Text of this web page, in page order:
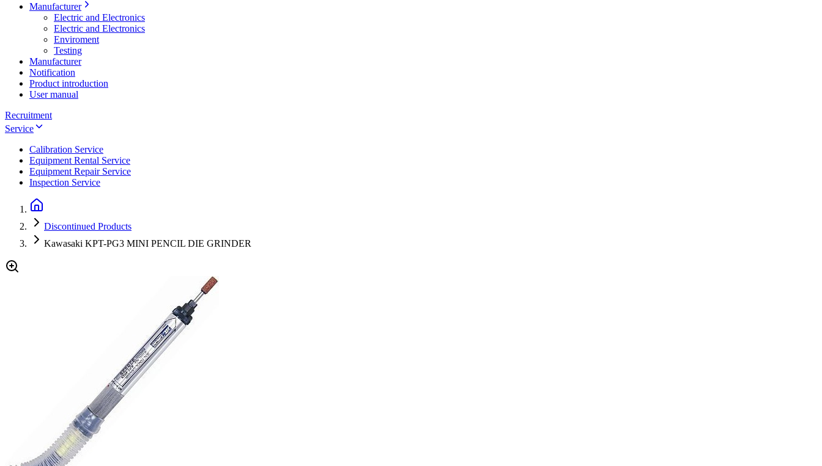
Manufacturer
Electric and Electronics
Electric and Electronics
Enviroment
Testing
Manufacturer
Notification
Product introduction
User manual
Recruitment
Service
Calibration Service
Equipment Rental Service
Equipment Repair Service
Inspection Service
Discontinued Products
Kawasaki KPT-PG3 MINI PENCIL DIE GRINDER